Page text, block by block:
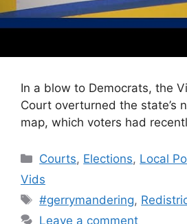
In a blow to Democrats, the
Court overturned the state’s
map, which voters had
Categories
Courts, Elections, Local
Vids
Tags
#gerrymandering,
Leave a comment